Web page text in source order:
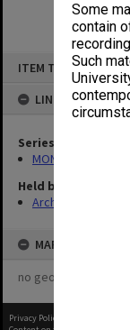
Some
contain
Such
ITEM TYPE: ITEM
LINKED TO
Series
MON303:
Held by
Archives
MAP
no geotags or
Privacy Policy